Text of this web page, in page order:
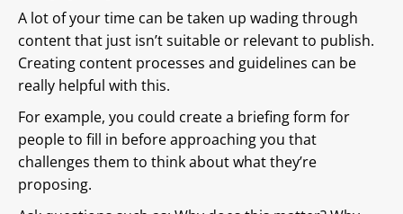
A lot of your time can be taken up wading through
content that just isn’t suitable or relevant to publish.
Creating content processes and guidelines can be
really helpful with this.
For example, you could create a briefing form for
people to fill in before approaching you that
challenges them to think about what they’re
proposing.